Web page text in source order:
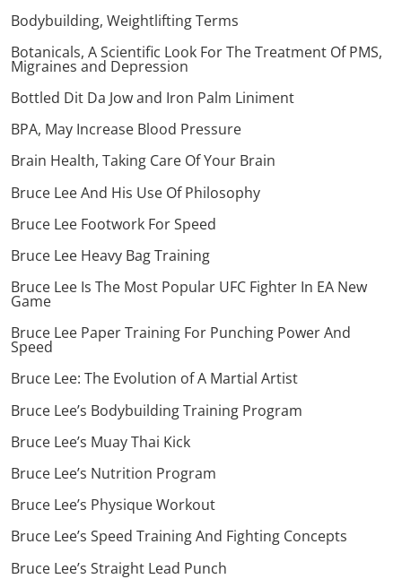
Bodybuilding, Weightlifting Terms
Botanicals, A Scientific Look For The Treatment Of PMS,
Migraines and Depression
Bottled Dit Da Jow and Iron Palm Liniment
BPA, May Increase Blood Pressure
Brain Health, Taking Care Of Your Brain
Bruce Lee And His Use Of Philosophy
Bruce Lee Footwork For Speed
Bruce Lee Heavy Bag Training
Bruce Lee Is The Most Popular UFC Fighter In EA New
Game
Bruce Lee Paper Training For Punching Power And
Speed
Bruce Lee: The Evolution of A Martial Artist
Bruce Lee’s Bodybuilding Training Program
Bruce Lee’s Muay Thai Kick
Bruce Lee’s Nutrition Program
Bruce Lee’s Physique Workout
Bruce Lee’s Speed Training And Fighting Concepts
Bruce Lee’s Straight Lead Punch